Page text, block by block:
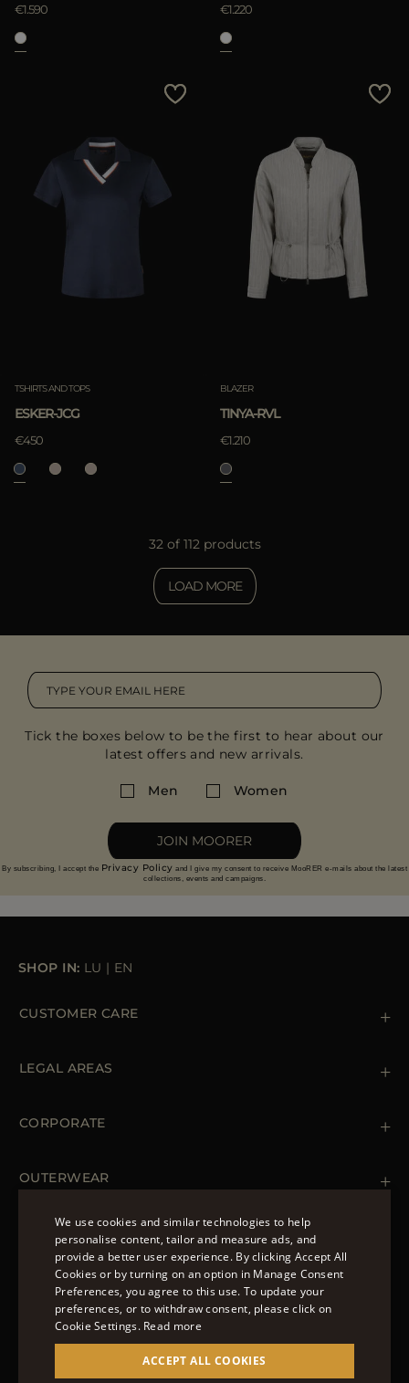
€1.590 €1.220
TSHIRTS AND TOPS
ESKER-JCG
€450
BLAZER
TINYA-RVL
€1.210
32 of 112 products
LOAD MORE
Tick the boxes below to be the first to hear about our
latest offers and new arrivals.
Men Women
JOIN MOORER
By subscribing, I accept the Privacy Policy and I give my consent to receive MooRER e-mails about the latest
collections, events and campaigns.
SHOP IN: LU | EN
CUSTOMER CARE
Orders & Payments
LEGAL AREAS
Cookie Policy
Accessibility Statement
CORPORATE
OUTERWEAR
Spring Coats for Women
Men's Spring Coats
Denim Jackets for Women
FOLLOW US
© 2022 – MOORER S.P.A – VIA XXV APRILE, 90 37014
CASTELNUOVO DEL GARDA (VR) P.I./C.F.:
ENGLISH
ITALIAN
We use cookies and similar technologies to help
personalise content, tailor and measure ads, and
provide a better user experience. By clicking Accept All
Cookies or by turning on an option in Manage Consent
Preferences, you agree to this use. To update your
preferences, or to withdraw consent, please click on
Cookie Settings. Read more
ACCEPT ALL COOKIES